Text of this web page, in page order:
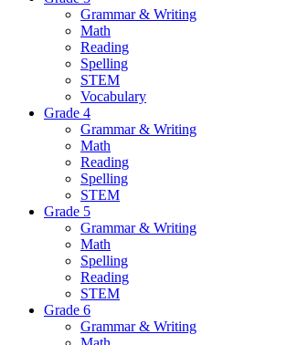
Grammar & Writing
Math
Reading
Spelling
STEM
Vocabulary
Grade 4
Grammar & Writing
Math
Reading
Spelling
STEM
Grade 5
Grammar & Writing
Math
Spelling
Reading
STEM
Grade 6
Grammar & Writing